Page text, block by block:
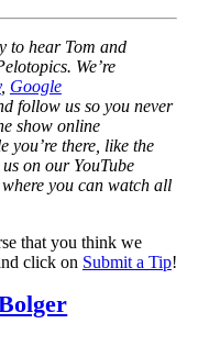
to hear Tom and
We’re
, Google
follow us so you never
show online
you’re there, like the
on our YouTube
you can watch all
that you think we
click on Submit a Tip!